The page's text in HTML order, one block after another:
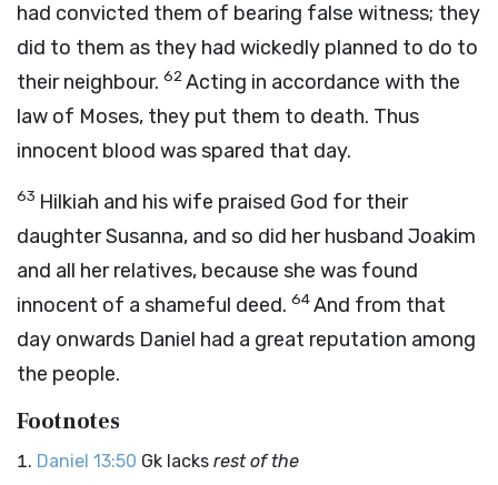
had convicted them of bearing false witness; they
did to them as they had wickedly planned to do to
their neighbour. 62Acting in accordance with the
law of Moses, they put them to death. Thus
innocent blood was spared that day.
63 Hilkiah and his wife praised God for their
daughter Susanna, and so did her husband Joakim
and all her relatives, because she was found
innocent of a shameful deed. 64And from that
day onwards Daniel had a great reputation among
the people.
Footnotes
Daniel 13:50 Gk lacks rest of the